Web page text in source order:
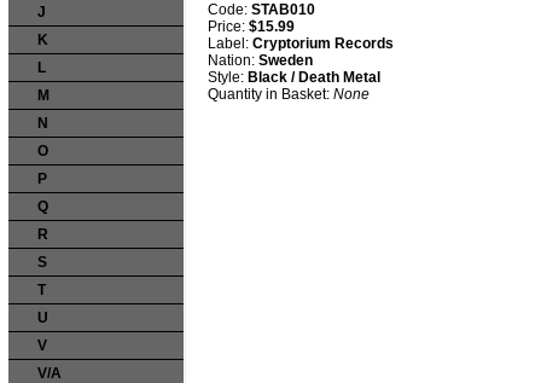
J
K
L
M
N
O
P
Q
R
S
T
U
V
V/A
Code: STAB010
Price: $15.99
Label: Cryptorium Records
Nation: Sweden
Style: Black / Death Metal
Quantity in Basket: None